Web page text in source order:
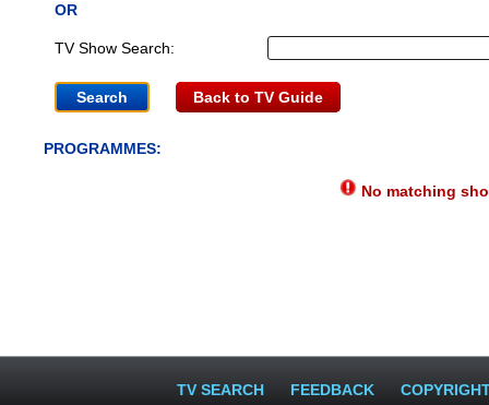
OR
TV Show Search:
Back to TV Guide
PROGRAMMES:
No matching
TV SEARCH FEEDBACK